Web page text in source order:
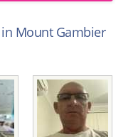
Mount Gambier